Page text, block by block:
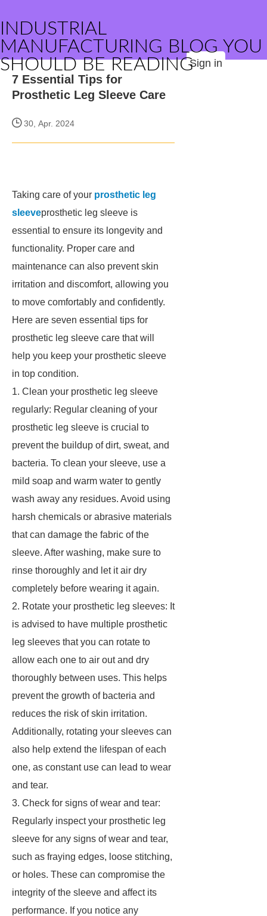
INDUSTRIAL
MANUFACTURING BLOG YOU
SHOULD BE READINGSign in
7 Essential Tips for
Prosthetic Leg Sleeve Care
30, Apr. 2024
Taking care of your prosthetic leg
sleeveprosthetic leg sleeve is
essential to ensure its longevity and
functionality. Proper care and
maintenance can also prevent skin
irritation and discomfort, allowing you
to move comfortably and confidently.
Here are seven essential tips for
prosthetic leg sleeve care that will
help you keep your prosthetic sleeve
in top condition.
1. Clean your prosthetic leg sleeve
regularly: Regular cleaning of your
prosthetic leg sleeve is crucial to
prevent the buildup of dirt, sweat, and
bacteria. To clean your sleeve, use a
mild soap and warm water to gently
wash away any residues. Avoid using
harsh chemicals or abrasive materials
that can damage the fabric of the
sleeve. After washing, make sure to
rinse thoroughly and let it air dry
completely before wearing it again.
2. Rotate your prosthetic leg sleeves: It
is advised to have multiple prosthetic
leg sleeves that you can rotate to
allow each one to air out and dry
thoroughly between uses. This helps
prevent the growth of bacteria and
reduces the risk of skin irritation.
Additionally, rotating your sleeves can
also help extend the lifespan of each
one, as constant use can lead to wear
and tear.
3. Check for signs of wear and tear:
Regularly inspect your prosthetic leg
sleeve for any signs of wear and tear,
such as fraying edges, loose stitching,
or holes. These can compromise the
integrity of the sleeve and affect its
performance. If you notice any